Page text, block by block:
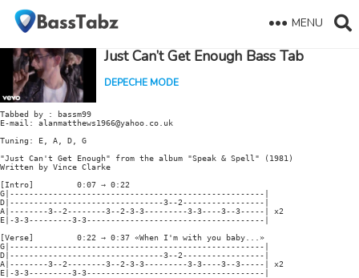
MENU
Just Can’t Get Enough Bass Tab
DEPECHE MODE
Tabbed by : bassm99
E-mail: alanmatthews1966@yahoo.co.uk
Tuning: E, A, D, G
"Just Can't Get Enough" from the album "Speak & Spell" (1981)
Written by Vince Clarke
[Intro]         0:07 → 0:22
G|-----------------------------------------------------|
D|--------------------------------3--2-----------------|
A|--------3--2--------3--2-3-3---------3-3----3--3-----| x2
E|-3-3---------3-3-------------------------------------|
[Verse]         0:22 → 0:37 «When I'm with you baby...»
G|-----------------------------------------------------|
D|--------------------------------3--2-----------------|
A|--------3--2--------3--2-3-3---------3-3----3--3-----| x2
E|-3-3---------3-3-------------------------------------|